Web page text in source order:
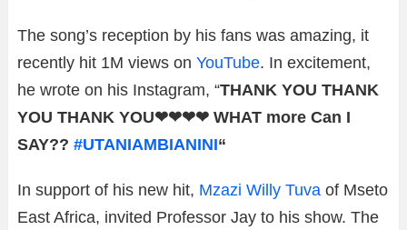
The song’s reception by his fans was amazing, it
recently hit 1M views on YouTube. In excitement,
he wrote on his Instagram, “THANK YOU THANK
YOU THANK YOU❤❤❤❤ WHAT more Can I
SAY?? #UTANIAMBIANINI“
In support of his new hit, Mzazi Willy Tuva of Mseto
East Africa, invited Professor Jay to his show. The